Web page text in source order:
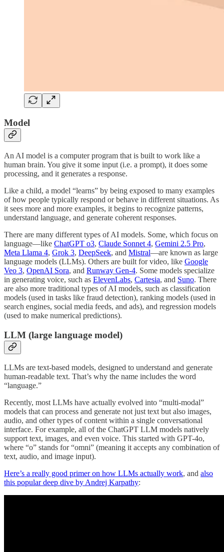
Model
An AI model is a computer program that is built to work like a
human brain. You give it some input (i.e. a prompt), it does some
processing, and it generates a response.
Like a child, a model “learns” by being exposed to many examples
of how people typically respond or behave in different situations. As
it sees more and more examples, it begins to recognize patterns,
understand language, and generate coherent responses.
There are many different types of AI models. Some, which focus on
language—like ChatGPT o3, Claude Sonnet 4, Gemini 2.5 Pro,
Meta Llama 4, Grok 3, DeepSeek, and Mistral—are known as large
language models (LLMs). Others are built for video, like Google
Veo 3, OpenAI Sora, and Runway Gen-4. Some models specialize
in generating voice, such as ElevenLabs, Cartesia, and Suno. There
are also more traditional types of AI models, such as classification
models (used in tasks like fraud detection), ranking models (used in
search engines, social media feeds, and ads), and regression models
(used to make numerical predictions).
LLM (large language model)
LLMs are text-based models, designed to understand and generate
human-readable text. That’s why the name includes the word
“language.”
Recently, most LLMs have actually evolved into “multi-modal”
models that can process and generate not just text but also images,
audio, and other types of content within a single conversational
interface. For example, all of the ChatGPT LLM models natively
support text, images, and even voice. This started with GPT-4o,
where “o” stands for “omni” (meaning it accepts any combination of
text, audio, and image input).
Here’s a really good primer on how LLMs actually work, and also
this popular deep dive by Andrej Karpathy: